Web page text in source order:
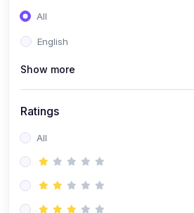
All
English
Show more
Ratings
All